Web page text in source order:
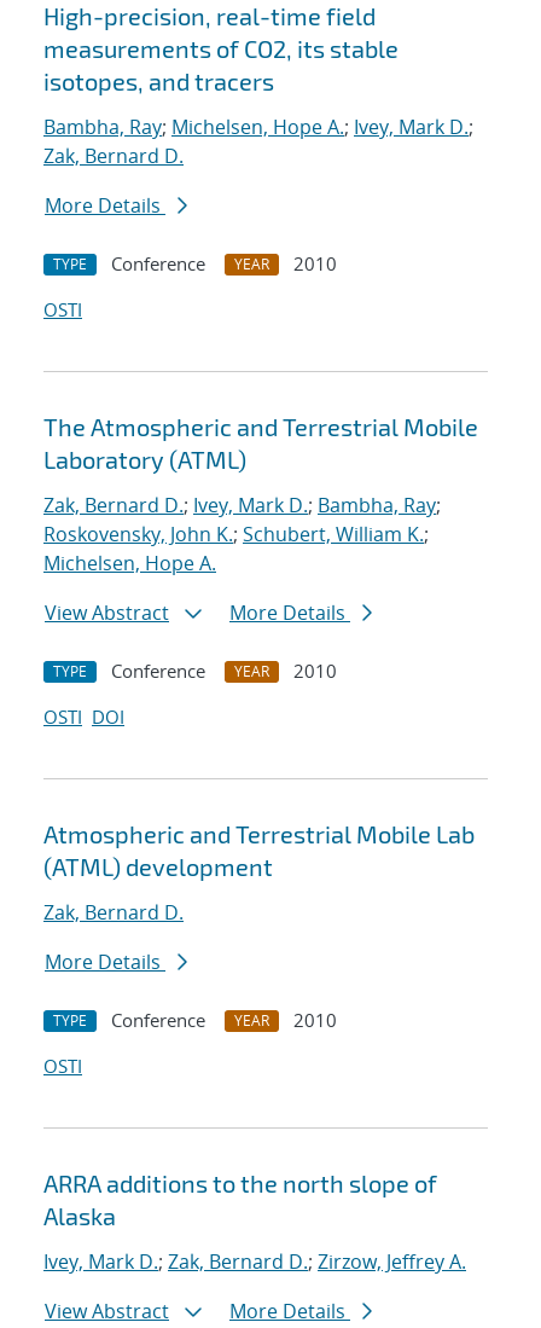
High-precision, real-time field
measurements of CO2, its stable
isotopes, and tracers
Bambha, Ray; Michelsen, Hope A.; Ivey, Mark D.;
Zak, Bernard D.
More Details
TYPE Conference YEAR
2010
OSTI
The Atmospheric and Terrestrial Mobile
Laboratory (ATML)
Zak, Bernard D.; Ivey, Mark D.; Bambha, Ray;
Roskovensky, John K.; Schubert, William K.;
Michelsen, Hope A.
View Abstract
More Details
TYPE Conference YEAR
2010
OSTI DOI
Atmospheric and Terrestrial Mobile Lab
(ATML) development
Zak, Bernard D.
More Details
TYPE Conference YEAR
2010
OSTI
ARRA additions to the north slope of
Alaska
Ivey, Mark D.; Zak, Bernard D.; Zirzow, Jeffrey A.
View Abstract
More Details